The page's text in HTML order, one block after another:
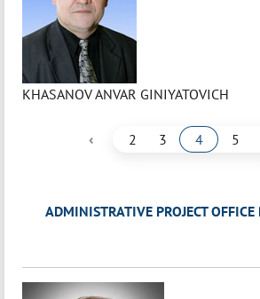
KHASANOV ANVAR GINIYATOVICH
‹ 2 3 4 5
ADMINISTRATIVE PROJECT